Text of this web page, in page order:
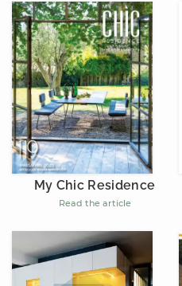
My Chic Residence
Read the article